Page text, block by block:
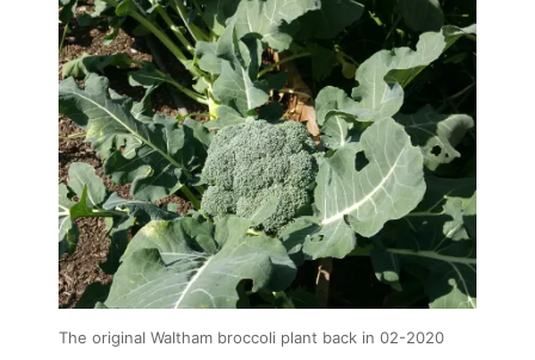
The original Waltham broccoli plant back in 02-2020